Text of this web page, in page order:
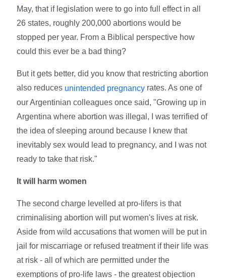
May, that if legislation were to go into full effect in all
26 states, roughly 200,000 abortions would be
stopped per year. From a Biblical perspective how
could this ever be a bad thing?
But it gets better, did you know that restricting abortion
also reduces unintended pregnancy rates. As one of
our Argentinian colleagues once said, "Growing up in
Argentina where abortion was illegal, I was terrified of
the idea of sleeping around because I knew that
inevitably sex would lead to pregnancy, and I was not
ready to take that risk."
It will harm women
The second charge levelled at pro-lifers is that
criminalising abortion will put women's lives at risk.
Aside from wild accusations that women will be put in
jail for miscarriage or refused treatment if their life was
at risk - all of which are permitted under the
exemptions of pro-life laws - the greatest objection